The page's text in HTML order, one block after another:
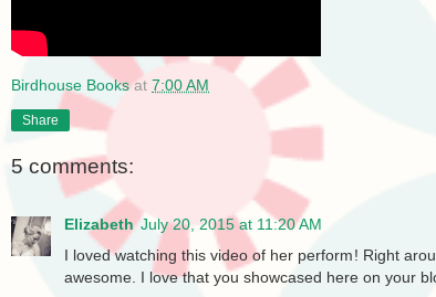
Birdhouse Books at 7:00 AM
Share
5 comments:
Elizabeth July 20, 2015 at 11:20 AM
I loved watching this video of her perform! Right
awesome. I love that you showcased here on your